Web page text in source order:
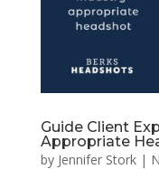
Guide Client
Appropriate
by Jennifer Stork|